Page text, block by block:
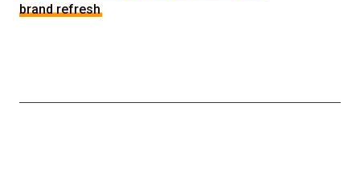
brand refresh